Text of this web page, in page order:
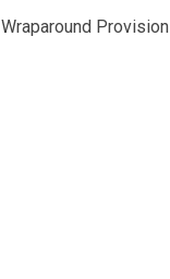
Wraparound Provision